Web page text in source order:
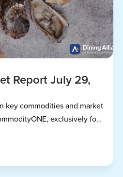
Report July 29,
key commodities and market
exclusively for